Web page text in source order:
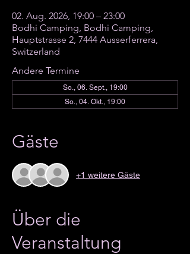
02. Aug. 2026, 19:00 – 23:00
Bodhi Camping, Bodhi Camping,
Hauptstrasse 2, 7444 Ausserferrera,
Switzerland
Andere Termine
So., 06. Sept., 19:00
So., 04. Okt., 19:00
Gäste
+1 weitere Gäste
Über die
Veranstaltung